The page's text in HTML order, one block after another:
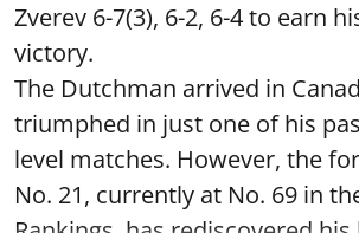
Zverev 6-7(3), 6-2, 6-4 to earn
victory.
The Dutchman arrived in
triumphed in just one of his
level matches. However, the
No. 21, currently at No. 69 in